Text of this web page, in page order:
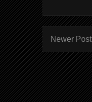
Newer Post